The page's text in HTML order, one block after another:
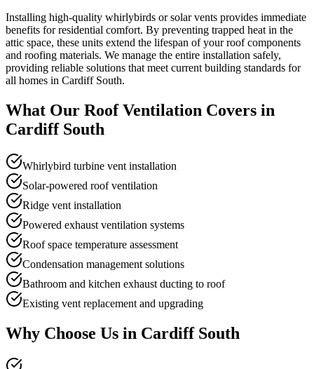
Installing high-quality whirlybirds or solar vents provides immediate
benefits for residential comfort. By preventing trapped heat in the
attic space, these units extend the lifespan of your roof components
and roofing materials. We manage the entire installation safely,
providing reliable solutions that meet current building standards for
all homes in Cardiff South.
What Our Roof Ventilation Covers in
Cardiff South
Whirlybird turbine vent installation
Solar-powered roof ventilation
Ridge vent installation
Powered exhaust ventilation systems
Roof space temperature assessment
Condensation management solutions
Bathroom and kitchen exhaust ducting to roof
Existing vent replacement and upgrading
Why Choose Us in Cardiff South